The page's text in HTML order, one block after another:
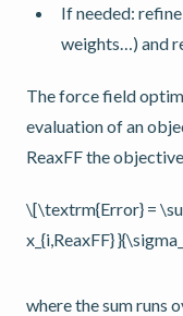
If needed:
weights…) and
The force field
evaluation of an
ReaxFF the
\[\textrm{Error} =
x_{i,ReaxFF}
where the sum runs